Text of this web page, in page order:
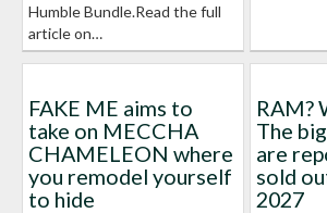
Humble Bundle.Read the full
article on…
FAKE ME aims to
take on MECCHA
CHAMELEON where
you remodel yourself
to hide
RAM?
The
are
sold
2027